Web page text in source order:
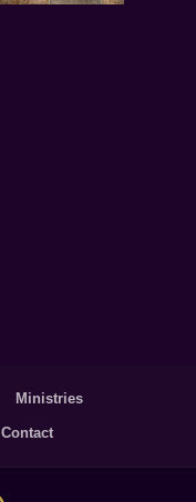
Ministries
Contact